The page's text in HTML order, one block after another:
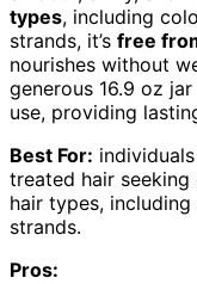
types, including
strands, it’s free
nourishes without
generous 16.9 oz
use, providing
Best For:
treated hair
hair types,
strands.
Pros: